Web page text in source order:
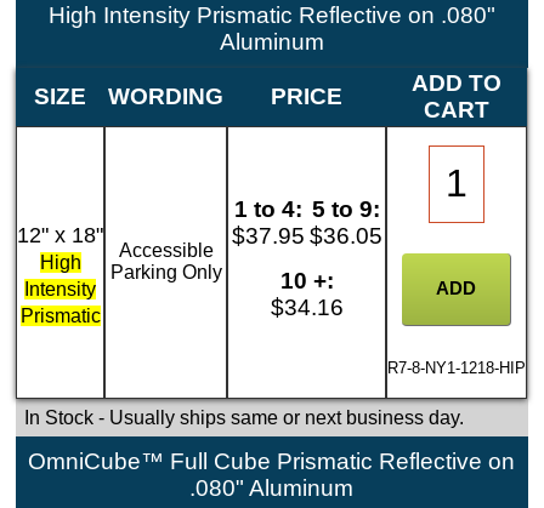
High Intensity Prismatic Reflective on .080"
Aluminum
SIZE WORDING PRICE
ADD TO
CART
12" x 18"
High
Intensity
Prismatic
Accessible
Parking Only
1 to 4:
$37.95
5 to 9:
$36.05
10 +:
$34.16
R7-8-NY1-1218-HIP
In Stock- Usually ships same or next business day.
OmniCube™ Full Cube Prismatic Reflective on
.080" Aluminum